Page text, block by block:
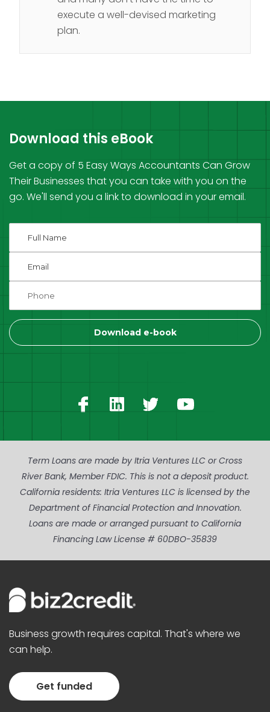
execute a well-devised marketing
plan.
Download this eBook
Get a copy of 5 Easy Ways Accountants Can Grow
Their Businesses that you can take with you on the
go. We'll send you a link to download in your email.
Term Loans are made by Itria Ventures LLC or Cross
River Bank, Member FDIC. This is not a deposit product.
California residents: Itria Ventures LLC is licensed by the
Department of Financial Protection and Innovation.
Loans are made or arranged pursuant to California
Financing Law License # 60DBO-35839
Business growth requires capital. That's where we
can help.
Get funded